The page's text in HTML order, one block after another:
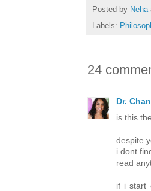
Posted by Neha
Labels:
24
Dr.
is this
despite
i dont
read
if i start